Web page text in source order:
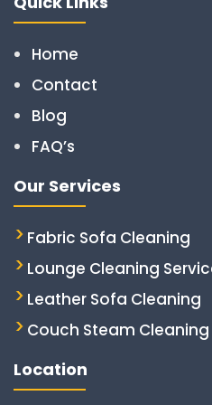
Home
Contact
Blog
FAQ’s
Our Services
Fabric Sofa Cleaning
Lounge Cleaning
Leather Sofa Cleaning
Couch Steam Cleaning
Location